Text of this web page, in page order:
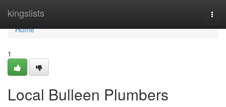
kingslists
Home
Home
1
Local Bulleen Plumbers